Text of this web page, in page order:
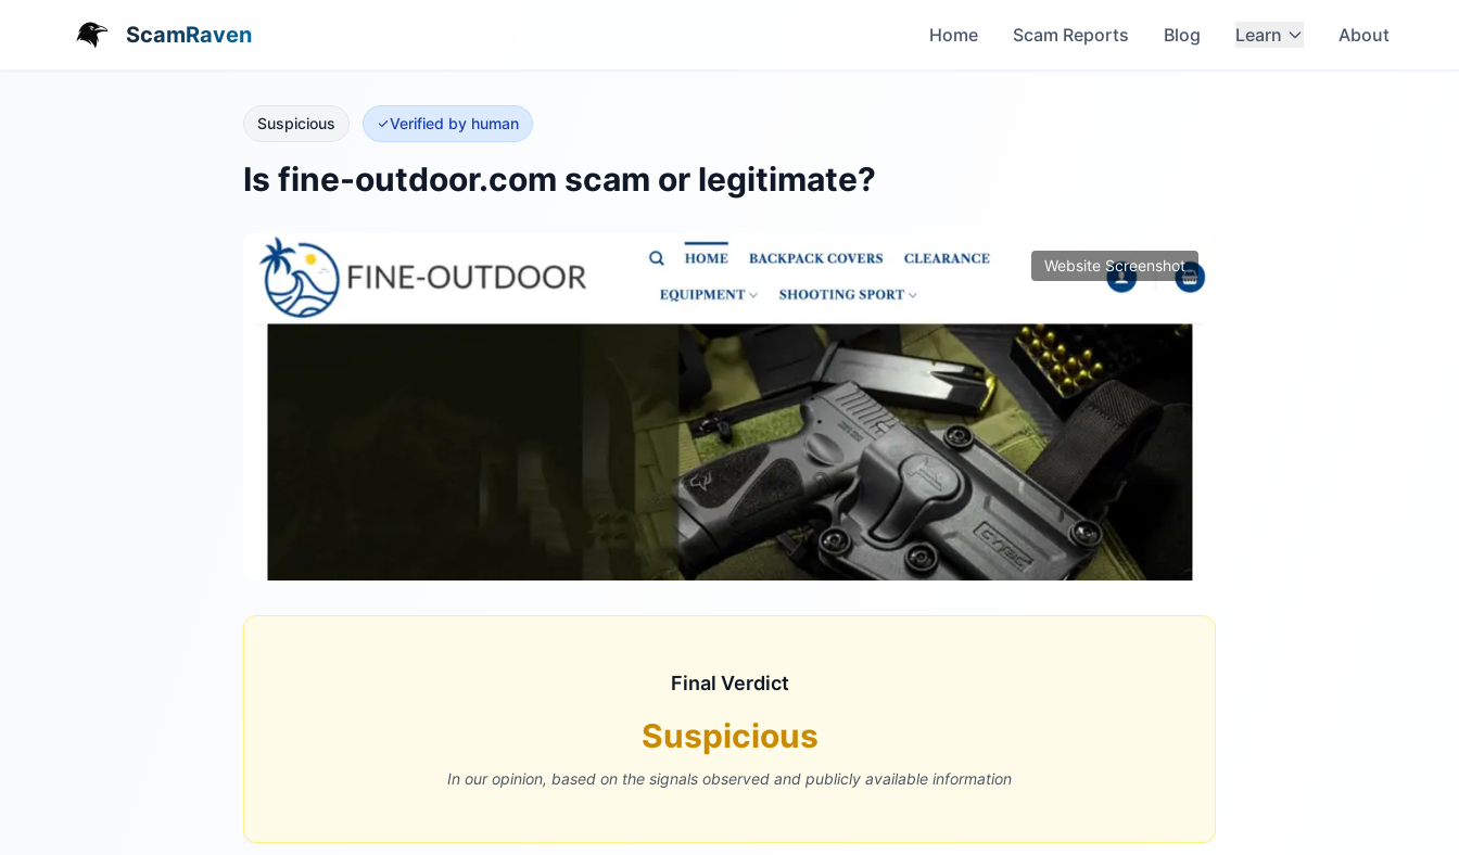
ScamRaven Home Scam Reports Blog Learn About
Suspicious Verified by human
Is fine-outdoor.com scam or legitimate?
Website Screenshot
Final Verdict
Suspicious
In our opinion, based on the signals observed and publicly available information